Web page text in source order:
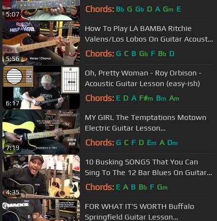
5:07
@EricBlackmonGuitar
Chords: Bb G Gb D A Gm E
5:56
How To Play LA BAMBA Ritchie
Valens/Los Lobos On Guitar Acoustic
Or Electric @EricBlackmonGuitar
Chords: G C B Gb F Bb D
6:17
Oh, Pretty Woman - Roy Orbison -
Acoustic Guitar Lesson (easy-ish)
Chords: E D A F#m Bm Am
7:19
MY GIRL The Temptations Motown
Electric Guitar Lesson
@EricBlackmonGuitar
Chords: G C F D Em A Dm
4:35
10 Busking SONGS That You Can
Sing To The 12 Bar Blues On Guitar
#1 Tutorial @EricBlackmonGuitar
Chords: E A B Bb F Gm
FOR WHAT IT'S WORTH Buffalo
Springfield Guitar Lesson